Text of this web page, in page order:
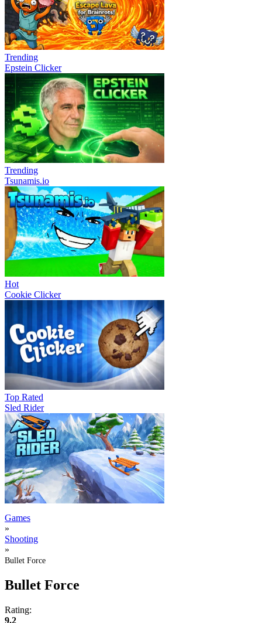
Trending
Epstein Clicker
Trending
Tsunamis.io
Hot
Cookie Clicker
Top Rated
Sled Rider
Games
»
Shooting
»
Bullet Force
Bullet Force
Rating:
9.2